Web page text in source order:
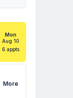
Mon
Aug 10
6 appts
More